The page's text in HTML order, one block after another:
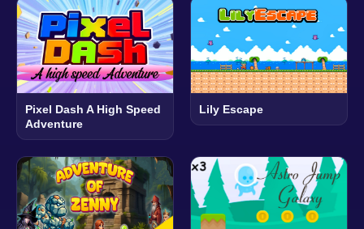
Pixel Dash A High Speed
Adventure
Lily Escape